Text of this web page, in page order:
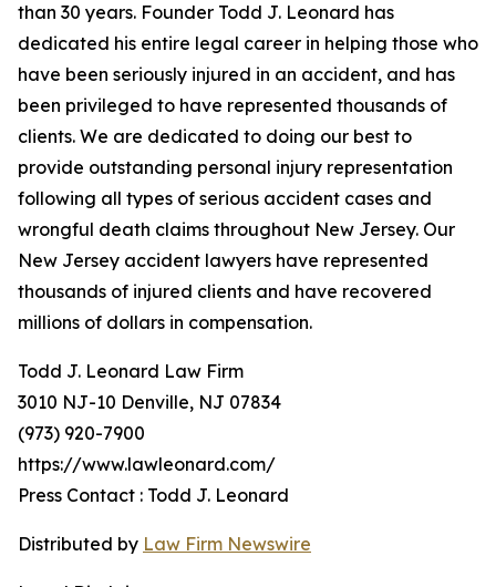
than 30 years. Founder Todd J. Leonard has
dedicated his entire legal career in helping those who
have been seriously injured in an accident, and has
been privileged to have represented thousands of
clients. We are dedicated to doing our best to
provide outstanding personal injury representation
following all types of serious accident cases and
wrongful death claims throughout New Jersey. Our
New Jersey accident lawyers have represented
thousands of injured clients and have recovered
millions of dollars in compensation.
Todd J. Leonard Law Firm
3010 NJ-10 Denville, NJ 07834
(973) 920-7900
https://www.lawleonard.com/
Press Contact : Todd J. Leonard
Distributed by Law Firm Newswire